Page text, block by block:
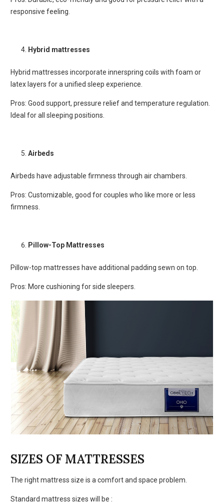
responsive feeling.
Hybrid mattresses
Hybrid mattresses incorporate innerspring coils with foam or
latex layers for a unified sleep experience.
Pros: Good support, pressure relief and temperature regulation.
Ideal for all sleeping positions.
Airbeds
Airbeds have adjustable firmness through air chambers.
Pros: Customizable, good for couples who like more or less
firmness.
Pillow-Top Mattresses
Pillow-top mattresses have additional padding sewn on top.
Pros: More cushioning for side sleepers.
SIZES OF MATTRESSES
The right mattress size is a comfort and space problem.
Standard mattress sizes will be :